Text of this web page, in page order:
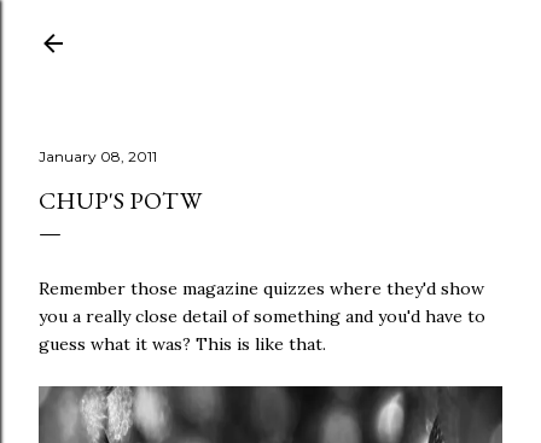
January 08, 2011
CHUP'S POTW
Remember those magazine quizzes where they'd show
you a really close detail of something and you'd have to
guess what it was? This is like that.